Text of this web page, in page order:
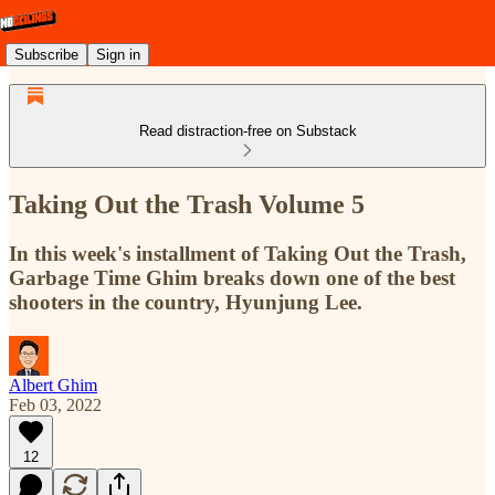
Subscribe Sign in
Read distraction-free on Substack
Taking Out the Trash Volume 5
In this week's installment of Taking Out the Trash,
Garbage Time Ghim breaks down one of the best
shooters in the country, Hyunjung Lee.
Albert Ghim
Feb 03, 2022
12